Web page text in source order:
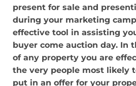
present for sale and
during your marketing
effective tool in assisting
buyer come auction day. In
of any property you are
the very people most likely
put in an offer for your